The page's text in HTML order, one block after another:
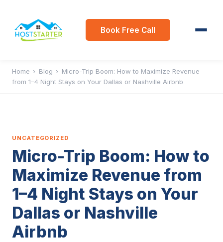
Book Free Call
Home › Blog › Micro-Trip Boom: How to Maximize Revenue
from 1–4 Night Stays on Your Dallas or Nashville Airbnb
UNCATEGORIZED
Micro-Trip Boom: How to
Maximize Revenue from
1–4 Night Stays on Your
Dallas or Nashville
Airbnb